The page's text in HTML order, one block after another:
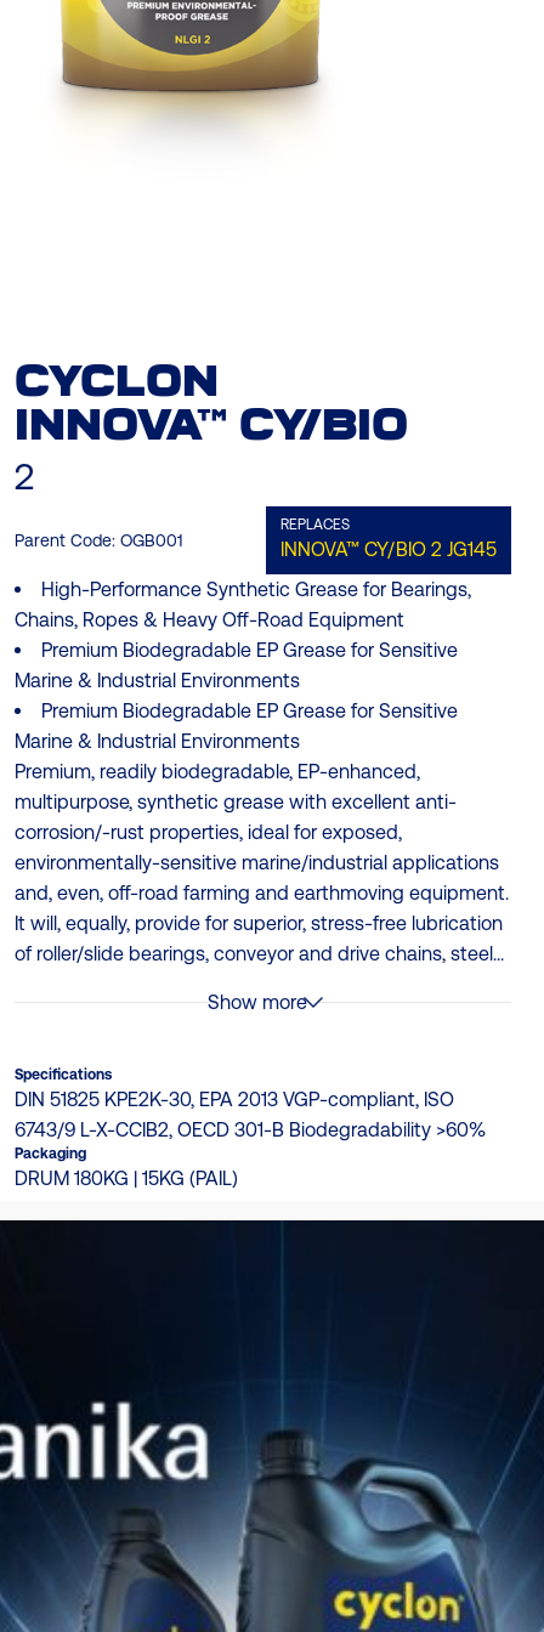
CYCLON
INNOVA™ CY/BIO
2
Parent Code: OGB001
REPLACES
INNOVA™ CY/BIO 2 JG145
High‑Performance Synthetic Grease for Bearings,
Chains, Ropes & Heavy Off‑Road Equipment
Premium Biodegradable EP Grease for Sensitive
Marine & Industrial Environments
Premium Biodegradable EP Grease for Sensitive
Marine & Industrial Environments
Premium, readily biodegradable, EP-enhanced,
multipurpose, synthetic grease with excellent anti-
corrosion/-rust properties, ideal for exposed,
environmentally-sensitive marine/industrial applications
and, even, off-road farming and earthmoving equipment.
It will, equally, provide for superior, stress-free lubrication
of roller/slide bearings, conveyor and drive chains, steel...
Show more
Specifications
DIN 51825 KPE2K-30, EPA 2013 VGP-compliant, ISO
6743/9 L-X-CCIB2, OECD 301-B Biodegradability >60%
Packaging
DRUM 180KG | 15KG (PAIL)
Product Matching Catalogue
Download here